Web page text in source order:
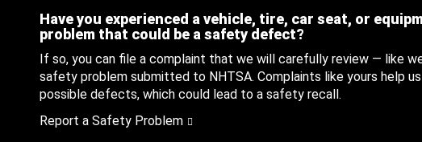
Have you experienced a vehicle, tire, car seat, or
problem that could be a safety defect?
If so, you can file a complaint that we will carefully review — like
safety problem submitted to NHTSA. Complaints like yours help
possible defects, which could lead to a safety recall.
Report a Safety Problem